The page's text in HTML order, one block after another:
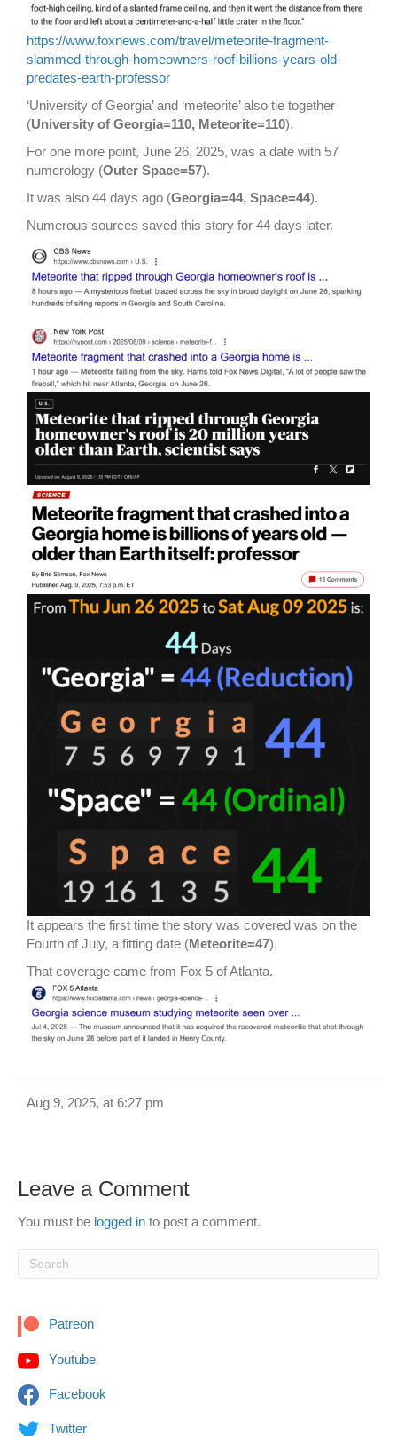
https://www.foxnews.com/travel/meteorite-fragment-
slammed-through-homeowners-roof-billions-years-old-
predates-earth-professor
‘University of Georgia’ and ‘meteorite’ also tie together
(University of Georgia=110, Meteorite=110).
For one more point, June 26, 2025, was a date with 57
numerology (Outer Space=57).
It was also 44 days ago (Georgia=44, Space=44).
Numerous sources saved this story for 44 days later.
It appears the first time the story was covered was on the
Fourth of July, a fitting date (Meteorite=47).
That coverage came from Fox 5 of Atlanta.
Aug 9, 2025, at 6:27 pm
Leave a Comment
You must be logged in to post a comment.
Patreon
Youtube
Facebook
Twitter